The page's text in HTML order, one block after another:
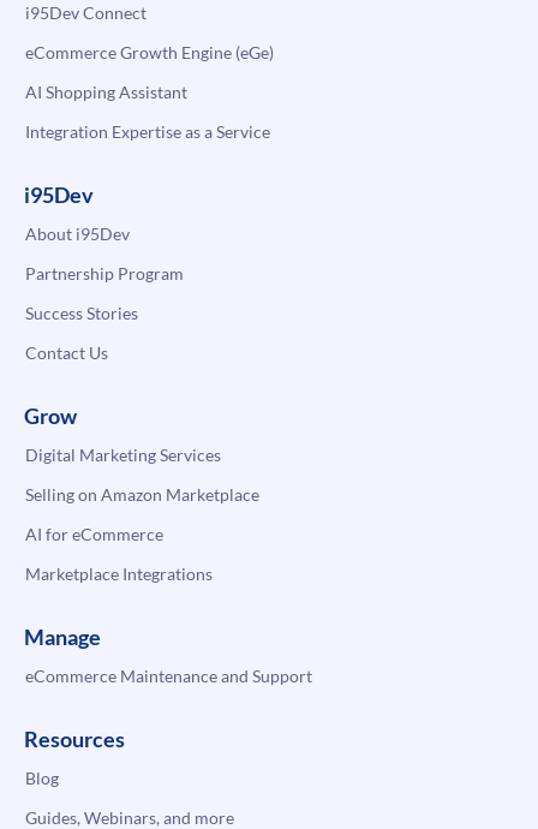
i95Dev Connect
eCommerce Growth Engine (eGe)
AI Shopping Assistant
Integration Expertise as a Service
i95Dev
About i95Dev
Partnership Program
Success Stories
Contact Us
Grow
Digital Marketing Services
Selling on Amazon Marketplace
AI for eCommerce
Marketplace Integrations
Manage
eCommerce Maintenance and Support
Resources
Blog
Guides, Webinars, and more